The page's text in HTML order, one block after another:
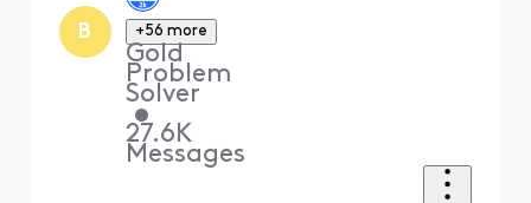
B +56 more
Gold
Problem
Solver
•
27.6K
Messages